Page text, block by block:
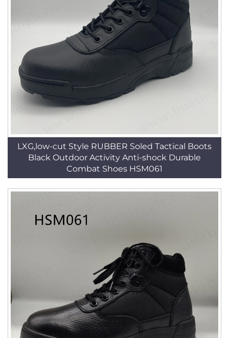
LXG,low-cut Style RUBBER Soled Tactical Boots
Black Outdoor Activity Anti-shock Durable
Combat Shoes HSM061